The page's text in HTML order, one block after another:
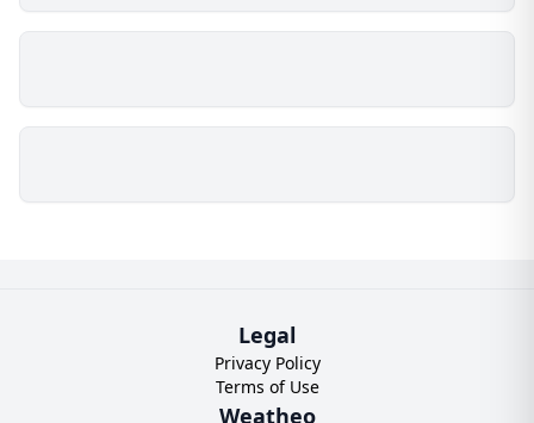
Legal
Privacy Policy
Terms of Use
Weatheo